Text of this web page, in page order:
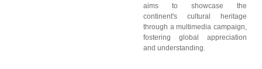
aims to showcase the
continent's cultural heritage
through a multimedia campaign,
fostering global appreciation
and understanding.